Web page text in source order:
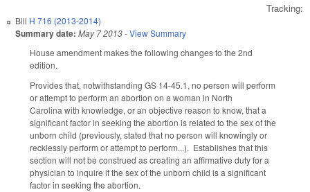
Tracking:
Bill H 716 (2013-2014)
Summary date: May 7 2013-View Summary
House amendment makes the following changes to the 2nd
edition.
Provides that, notwithstanding GS 14-45.1, no person will perform
or attempt to perform an abortion on a woman in North
Carolina with knowledge, or an objective reason to know, that a
significant factor in seeking the abortion is related to the sex of the
unborn child (previously, stated that no person will knowingly or
recklessly perform or attempt to perform...). Establishes that this
section will not be construed as creating an affirmative duty for a
physician to inquire if the sex of the unborn child is a significant
factor in seeking the abortion.